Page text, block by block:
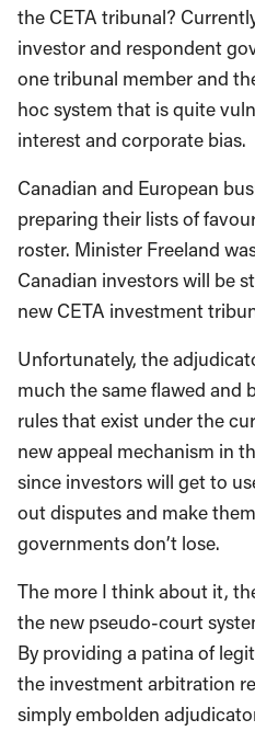
the CETA tribunal?
investor and respondent
one tribunal member and
hoc system that is quite
interest and corporate bias.
Canadian and European
preparing their lists of
roster. Minister Freeland
Canadian investors will be
new CETA investment
Unfortunately, the
much the same flawed and
rules that exist under the
new appeal mechanism in
since investors will get to
out disputes and make
governments don’t lose.
The more I think about it,
the new pseudo-court
By providing a patina of
the investment arbitration
simply embolden